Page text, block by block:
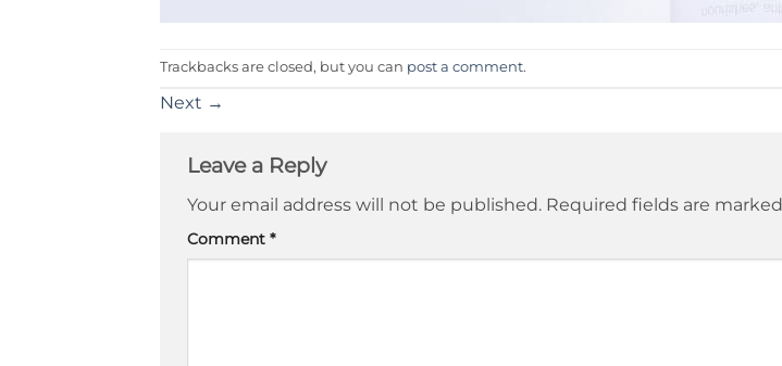
Trackbacks are closed, but you can post a comment.
Next →
Leave a Reply
Your email address will not be published. Required fields are marked
Comment *